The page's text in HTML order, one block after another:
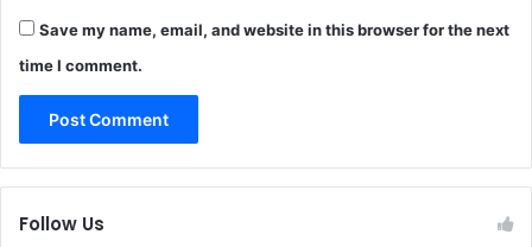
Save my name, email, and website in this browser for the next
time I comment.
Follow Us